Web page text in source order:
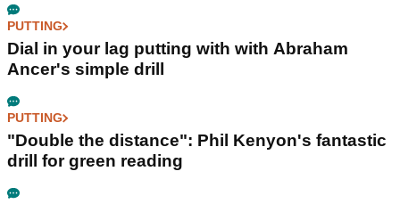
PUTTING
Dial in your lag putting with with Abraham
Ancer's simple drill
PUTTING
"Double the distance": Phil Kenyon's fantastic
drill for green reading